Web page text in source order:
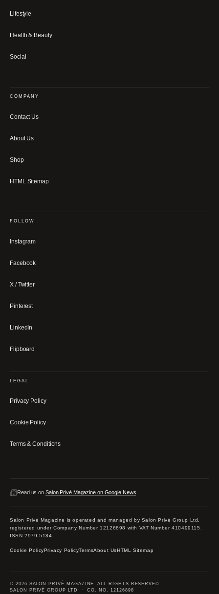
Lifestyle
Health & Beauty
Social
COMPANY
Contact Us
About Us
Shop
HTML Sitemap
FOLLOW
Instagram
Facebook
X / Twitter
Pinterest
LinkedIn
Flipboard
LEGAL
Privacy Policy
Cookie Policy
Terms & Conditions
Read us on Salon Privé Magazine on Google News
Salon Privé Magazine is operated and managed by Salon Privé Group Ltd,
registered under Company Number 12126898 with VAT Number 410499115.
ISSN 2979-5184
Cookie PolicyPrivacy PolicyTermsAbout UsHTML Sitemap
© 2026 SALON PRIVÉ MAGAZINE. ALL RIGHTS RESERVED.
SALON PRIVÉ GROUP LTD · CO. NO. 12126898